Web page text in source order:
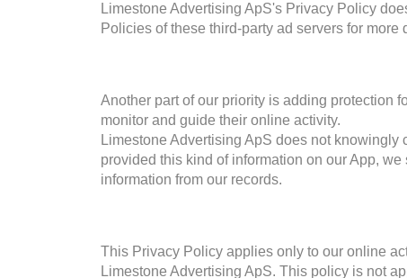
Limestone Advertising ApS's Privacy Policy
Policies of these third-party ad servers for
Another part of our priority is adding protection
monitor and guide their online activity.
Limestone Advertising ApS does not
provided this kind of information on our App,
information from our records.
This Privacy Policy applies only to our online
Limestone Advertising ApS. This policy is not